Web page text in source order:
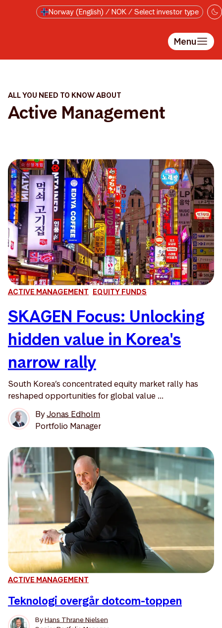
Skip to main contentNorway (English) / NOK / Select investor type
Menu
ALL YOU NEED TO KNOW ABOUT
Active Management
ACTIVE MANAGEMENT EQUITY FUNDS
SKAGEN Focus: Unlocking
hidden value in Korea's
narrow rally
South Korea’s concentrated equity market rally has
reshaped opportunities for global value ...
ByJonas Edholm
Portfolio Manager
ACTIVE MANAGEMENT
Teknologi overgår dotcom-toppen
ByHans Thrane Nielsen